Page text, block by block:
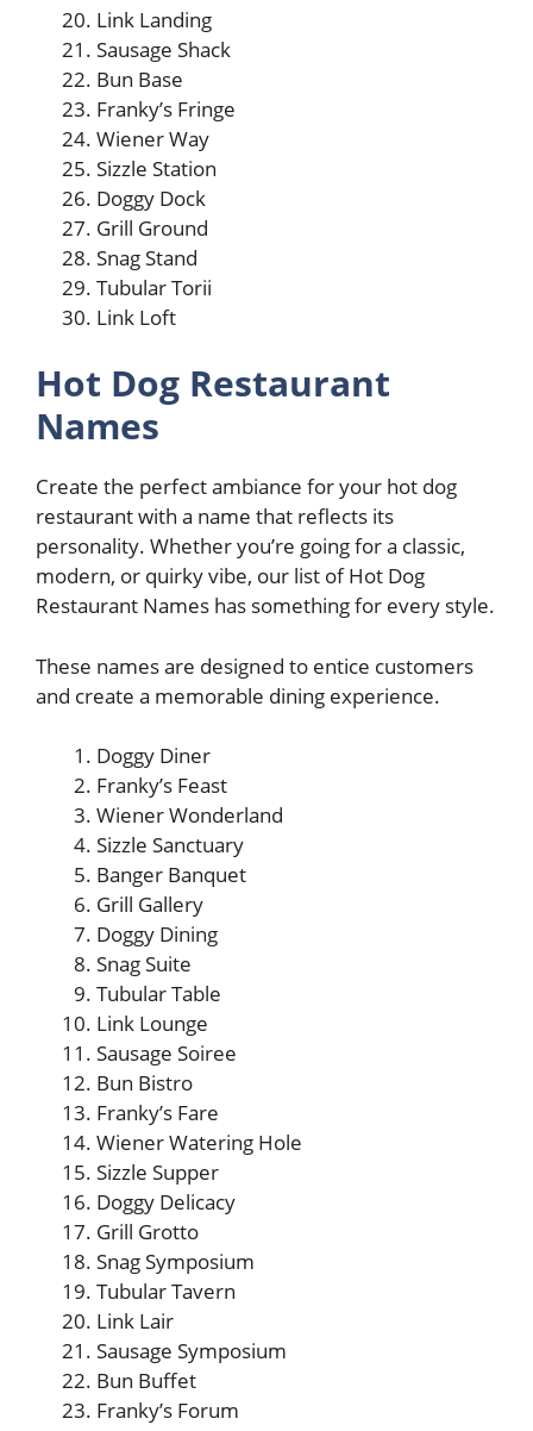
Link Landing
Sausage Shack
Bun Base
Franky’s Fringe
Wiener Way
Sizzle Station
Doggy Dock
Grill Ground
Snag Stand
Tubular Torii
Link Loft
Hot Dog Restaurant
Names
Create the perfect ambiance for your hot dog
restaurant with a name that reflects its
personality. Whether you’re going for a classic,
modern, or quirky vibe, our list of Hot Dog
Restaurant Names has something for every style.
These names are designed to entice customers
and create a memorable dining experience.
Doggy Diner
Franky’s Feast
Wiener Wonderland
Sizzle Sanctuary
Banger Banquet
Grill Gallery
Doggy Dining
Snag Suite
Tubular Table
Link Lounge
Sausage Soiree
Bun Bistro
Franky’s Fare
Wiener Watering Hole
Sizzle Supper
Doggy Delicacy
Grill Grotto
Snag Symposium
Tubular Tavern
Link Lair
Sausage Symposium
Bun Buffet
Franky’s Forum